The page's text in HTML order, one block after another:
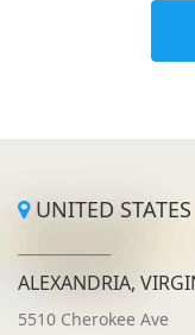
UNITED STATES
ALEXANDRIA,
5510 Cherokee Ave